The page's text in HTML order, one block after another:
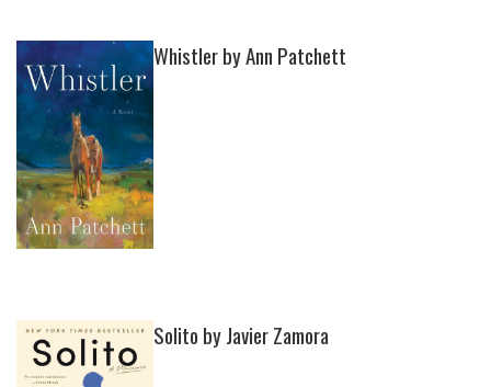
Whistler by Ann Patchett
Solito by Javier Zamora